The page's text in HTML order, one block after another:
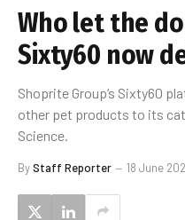
Who let the
Sixty60 now
Shoprite Group’s Sixty60
other pet products to its
Science.
ByStaff Reporter 18 June